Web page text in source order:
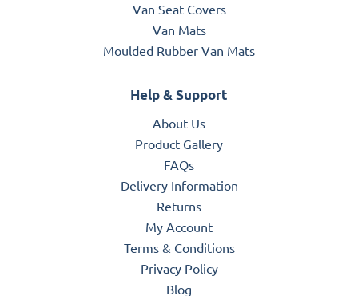
Van Seat Covers
Van Mats
Moulded Rubber Van Mats
Help & Support
About Us
Product Gallery
FAQs
Delivery Information
Returns
My Account
Terms & Conditions
Privacy Policy
Blog